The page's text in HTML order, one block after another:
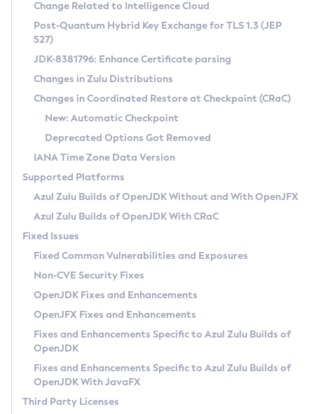
Supported (Zulu SA) on Linux
DEB
RPM
APK
Docker
Chainguard Docker
Free Distribution (Zulu CA) on Linux
DEB
RPM
APK
TAR.GZ
Docker
Paketo Buildpacks
Installing on Windows
Installing on macOS
Using SDKMAN! on Linux and macOS
Using Azul Metadata API
Updating Azul Zulu
Uninstalling Azul Zulu
Windows
macOS
Linux
Other Distributions
Managing Multiple Azul Zulu Versions
Windows
macOS
Linux
CVE and Version Search
CVE Search Tool
CVE History Tool
Version Search Tool
Commercial Compatibility Kit
IcedTea-Web
About IcedTea-Web
Release Notes
Download and Installation
How to Use IcedTea-Web
How to Use Deployment Ruleset
Configuration Options
Detailed Info
Versioning and Naming Conventions
Configuring Security Providers
Migrating Discovery to Metadata API
Timezone Updater
Incubator and Preview Features
Using Java Flight Recorder
FIPS integration in Zulu
Coordinated Restore at Checkpoint
(CRaC)
GC Log Analyzer
Azul Mission Control
Legal Notice
Privacy Policy
Legal
Terms of Use
Change Related to Intelligence Cloud
Post-Quantum Hybrid Key Exchange for TLS 1.3 (JEP
527)
JDK-8381796: Enhance Certificate parsing
Changes in Zulu Distributions
Changes in Coordinated Restore at Checkpoint (CRaC)
New: Automatic Checkpoint
Deprecated Options Got Removed
IANA Time Zone Data Version
Supported Platforms
Azul Zulu Builds of OpenJDK Without and With OpenJFX
Azul Zulu Builds of OpenJDK With CRaC
Fixed Issues
Fixed Common Vulnerabilities and Exposures
Non-CVE Security Fixes
OpenJDK Fixes and Enhancements
OpenJFX Fixes and Enhancements
Fixes and Enhancements Specific to Azul Zulu Builds of
OpenJDK
Fixes and Enhancements Specific to Azul Zulu Builds of
OpenJDK With JavaFX
Third Party Licenses